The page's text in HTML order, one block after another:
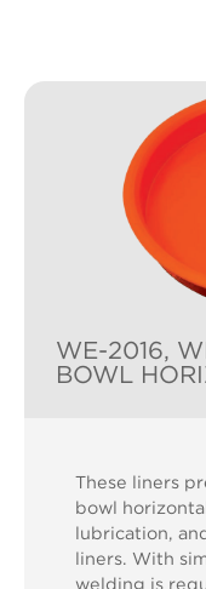
WE-2016,
BOWL
These liners
bowl
lubrication,
liners. With
welding is